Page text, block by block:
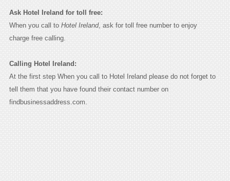
Ask Hotel Ireland for toll free:
When you call to Hotel Ireland, ask for toll free number to enjoy
charge free calling.
Calling Hotel Ireland:
At the first step When you call to Hotel Ireland please do not forget to
tell them that you have found their contact number on
findbusinessaddress.com.